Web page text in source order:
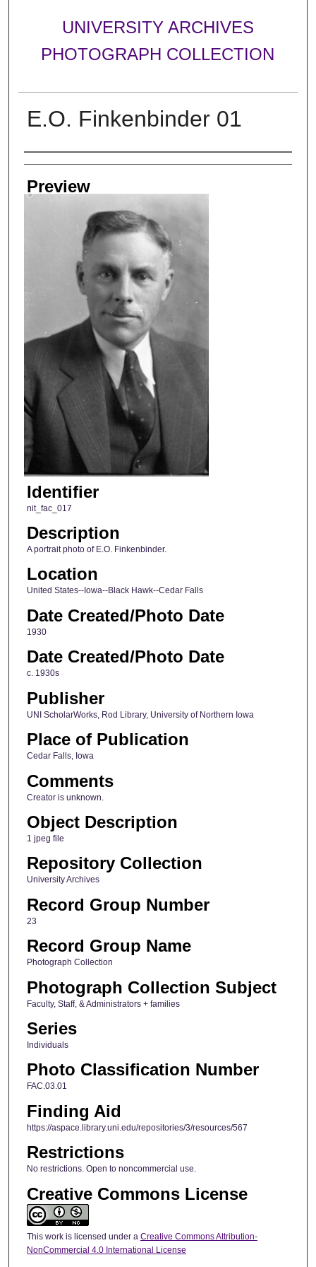
UNIVERSITY ARCHIVES
PHOTOGRAPH COLLECTION
E.O. Finkenbinder 01
Creator
Preview
Identifier
nit_fac_017
Description
A portrait photo of E.O. Finkenbinder.
Location
United States--Iowa--Black Hawk--Cedar Falls
Date Created/Photo Date
1930
Date Created/Photo Date
c. 1930s
Publisher
UNI ScholarWorks, Rod Library, University of Northern Iowa
Place of Publication
Cedar Falls, Iowa
Comments
Creator is unknown.
Object Description
1 jpeg file
Repository Collection
University Archives
Record Group Number
23
Record Group Name
Photograph Collection
Photograph Collection Subject
Faculty, Staff, & Administrators + families
Series
Individuals
Photo Classification Number
FAC.03.01
Finding Aid
https://aspace.library.uni.edu/repositories/3/resources/567
Restrictions
No restrictions. Open to noncommercial use.
Creative Commons License
This work is licensed under a Creative Commons Attribution-
NonCommercial 4.0 International License